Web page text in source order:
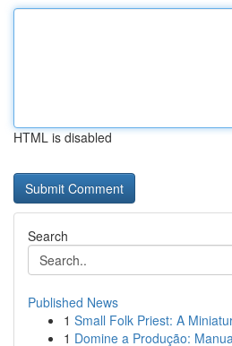
HTML is disabled
Search
Published News
1 Small Folk Priest: A
1 Domine a Produção: